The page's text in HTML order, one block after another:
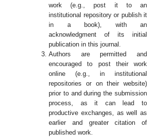
work (e.g., post it to an
institutional repository or publish it
in a book), with an
acknowledgment of its initial
publication in this journal.
Authors are permitted and
encouraged to post their work
online (e.g., in institutional
repositories or on their website)
prior to and during the submission
process, as it can lead to
productive exchanges, as well as
earlier and greater citation of
published work.